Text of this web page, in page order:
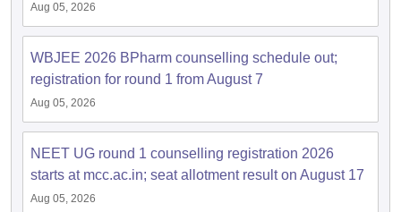
Aug 05, 2026
WBJEE 2026 BPharm counselling schedule out;
registration for round 1 from August 7
Aug 05, 2026
NEET UG round 1 counselling registration 2026
starts at mcc.ac.in; seat allotment result on August 17
Aug 05, 2026